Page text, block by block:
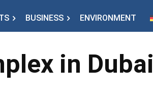
BUSINESS ENVIRONMENT
in Dubai